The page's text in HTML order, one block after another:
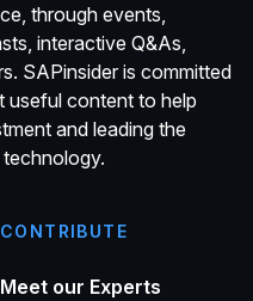
through events,
interactive Q&As,
SAPinsider is committed
useful content to help
and leading the
CONTRIBUTE
Meet our Experts